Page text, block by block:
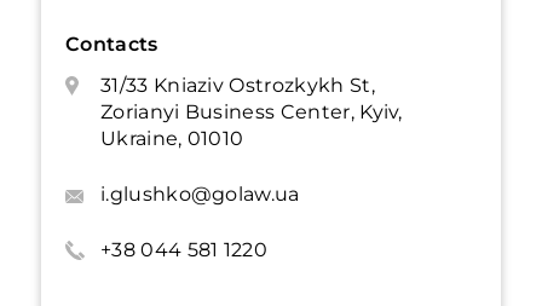
Contacts
31/33 Kniaziv Ostrozkykh St,
Zorianyi Business Center, Kyiv,
Ukraine, 01010
i.glushko@golaw.ua
+38 044 581 1220